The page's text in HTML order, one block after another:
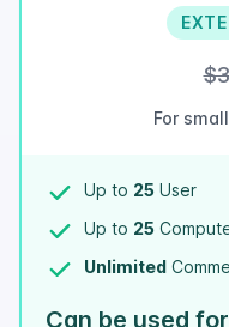
For
Up to 25 User
Up to 25
Unlimited
Can be used for